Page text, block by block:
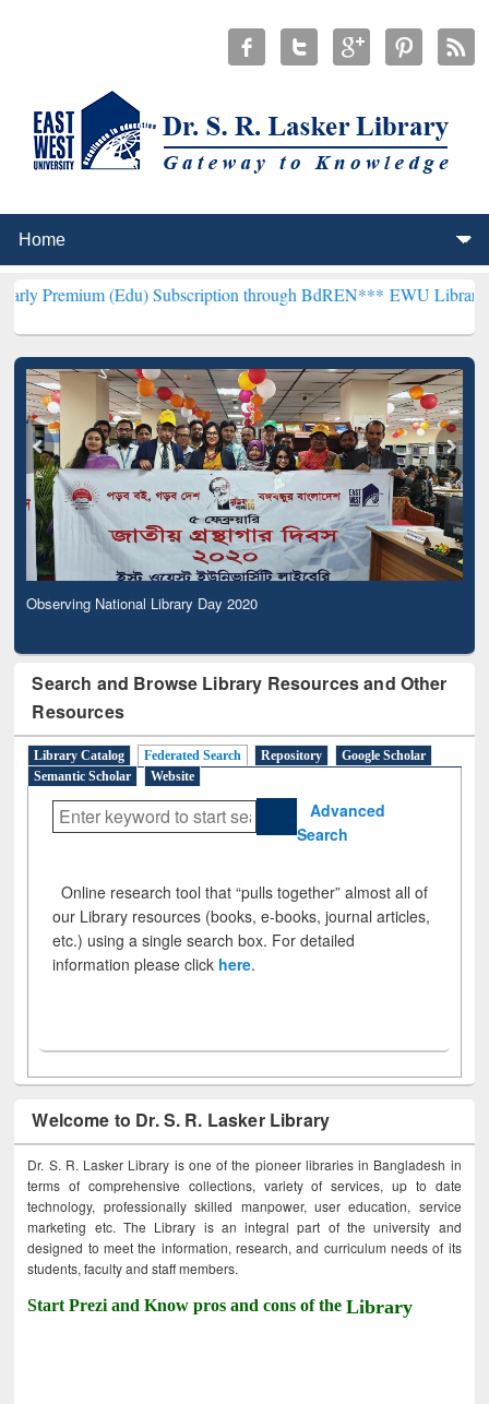
(Edu) Subscription through BdREN***EWU Library will
Observing National Library Day 2020
Search and Browse Library Resources and Other
Resources
Library Catalog Federated Search Repository
Google Scholar
Semantic Scholar
Website
Advanced
Search
Online research tool that “pulls together” almost all of
our Library resources (books, e-books, journal articles,
etc.) using a single search box. For detailed
information please click here.
Welcome to Dr. S. R. Lasker Library
Dr. S. R. Lasker Library is one of the pioneer libraries in Bangladesh in
terms of comprehensive collections, variety of services, up to date
technology, professionally skilled manpower, user education, service
marketing etc. The Library is an integral part of the university and
designed to meet the information, research, and curriculum needs of its
students, faculty and staff members.
Start Prezi and Know pros and cons of theLibrary